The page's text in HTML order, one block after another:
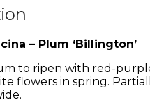
– Plum ‘Billington’
to ripen with red-
flowers in spring.